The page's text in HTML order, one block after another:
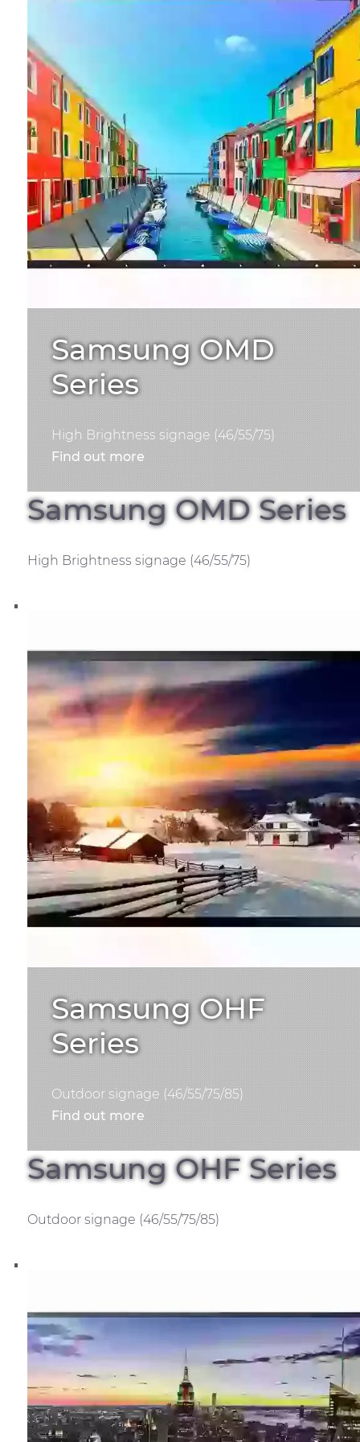
Samsung OMD
Series
High Brightness signage (46/55/75)
Find out more
Samsung OMD Series
High Brightness signage (46/55/75)
Samsung OHF
Series
Outdoor signage (46/55/75/85)
Find out more
Samsung OHF Series
Outdoor signage (46/55/75/85)